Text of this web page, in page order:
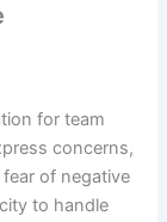
for team
concerns,
of negative
to handle